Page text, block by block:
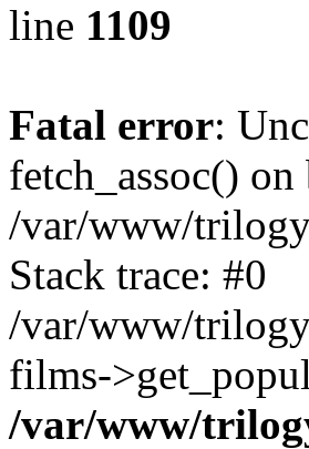
line 1109
Fatal error:
fetch_assoc()
/var/www/
Stack trace: #0
/var/www/
films-
/var/www/